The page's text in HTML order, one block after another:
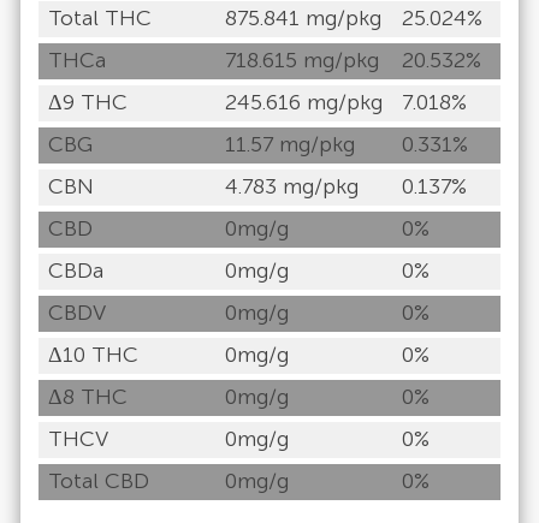
Total THC 875.841 mg/pkg
25.024%
THCa
718.615 mg/pkg
20.532%
Δ9 THC
245.616 mg/pkg
7.018%
CBG
11.57 mg/pkg
0.331%
CBN
4.783 mg/pkg
0.137%
CBD
0mg/g
0%
CBDa
0mg/g
0%
CBDV
0mg/g
0%
Δ10 THC
0mg/g
0%
Δ8 THC
0mg/g
0%
THCV
0mg/g
0%
Total CBD
0mg/g 0%